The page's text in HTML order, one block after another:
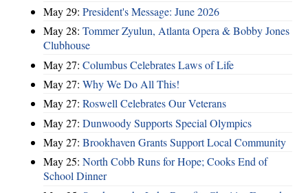
May 29: President's Message: June 2026
May 28: Tommer Zyulun, Atlanta Opera & Bobby Jones
Clubhouse
May 27: Columbus Celebrates Laws of Life
May 27: Why We Do All This!
May 27: Roswell Celebrates Our Veterans
May 27: Dunwoody Supports Special Olympics
May 27: Brookhaven Grants Support Local Community
May 25: North Cobb Runs for Hope; Cooks End of
School Dinner